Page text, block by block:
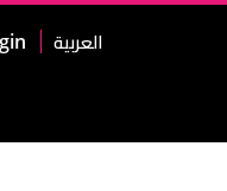
العربية